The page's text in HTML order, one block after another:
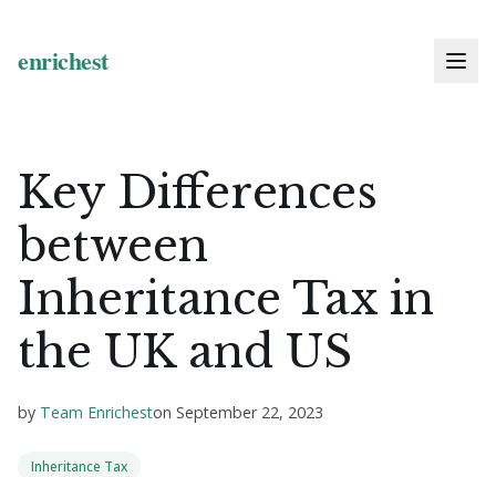
Key Differences
between
Inheritance Tax in
the UK and US
by Team Enricheston September 22, 2023
Inheritance Tax